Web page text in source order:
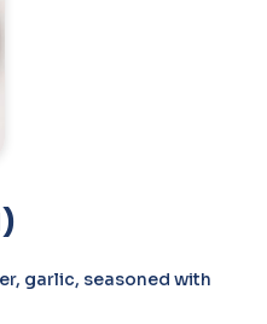
garlic, seasoned with